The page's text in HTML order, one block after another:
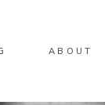
ABOUT